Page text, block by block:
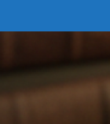
to